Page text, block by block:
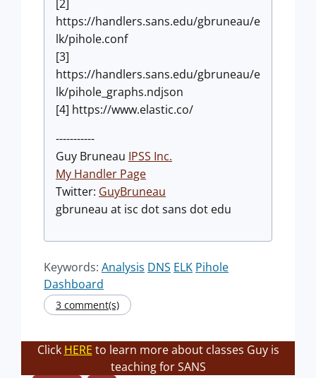
[2]
https://handlers.sans.edu/gbruneau/e
lk/pihole.conf
[3]
https://handlers.sans.edu/gbruneau/e
lk/pihole_graphs.ndjson
[4] https://www.elastic.co/
-----------
Guy Bruneau IPSS Inc.
My Handler Page
Twitter: GuyBruneau
gbruneau at isc dot sans dot edu
Keywords: Analysis DNS ELK Pihole
Dashboard
3 comment(s)
Click HERE to learn more about classes Guy is
teaching for SANS